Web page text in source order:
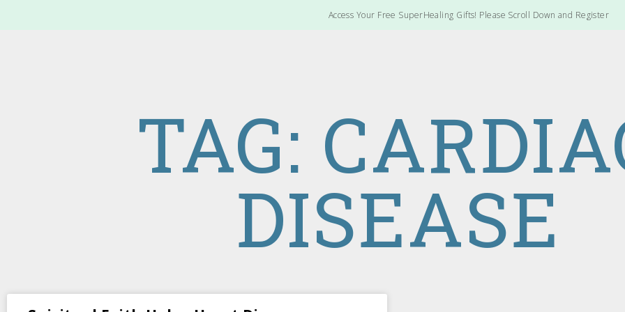
Access Your Free SuperHealing Gifts! Please Scroll Down and Register
TAG:
DISEASE